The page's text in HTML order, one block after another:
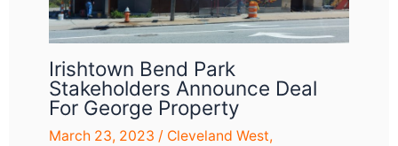
Irishtown Bend Park
Stakeholders Announce Deal
For George Property
March 23, 2023 / Cleveland West,